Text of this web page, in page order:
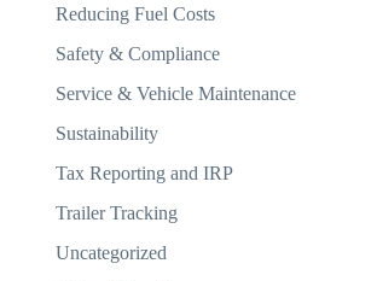
Reducing Fuel Costs
Safety & Compliance
Service & Vehicle Maintenance
Sustainability
Tax Reporting and IRP
Trailer Tracking
Uncategorized